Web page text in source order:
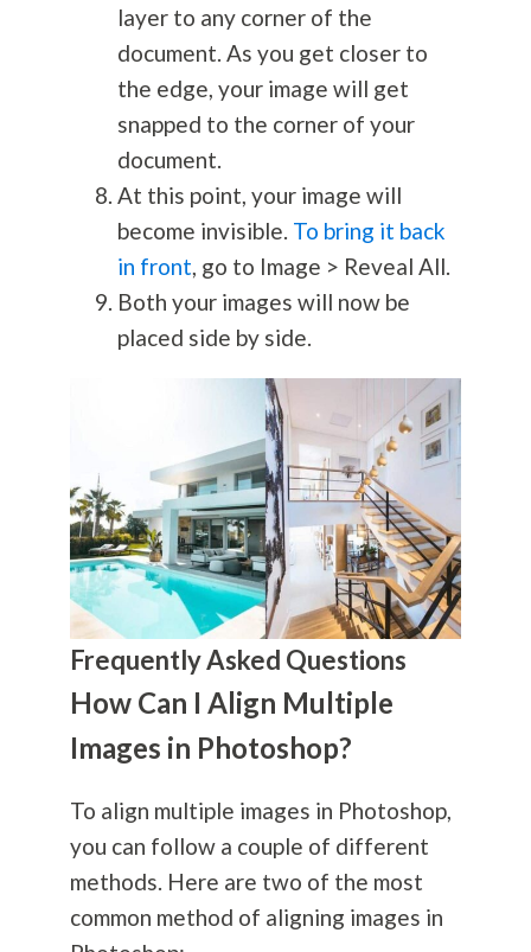
layer to any corner of the
document. As you get closer to
the edge, your image will get
snapped to the corner of your
document.
At this point, your image will
become invisible. To bring it back
in front, go to Image > Reveal All.
Both your images will now be
placed side by side.
Frequently Asked Questions
How Can I Align Multiple
Images in Photoshop?
To align multiple images in Photoshop,
you can follow a couple of different
methods. Here are two of the most
common method of aligning images in